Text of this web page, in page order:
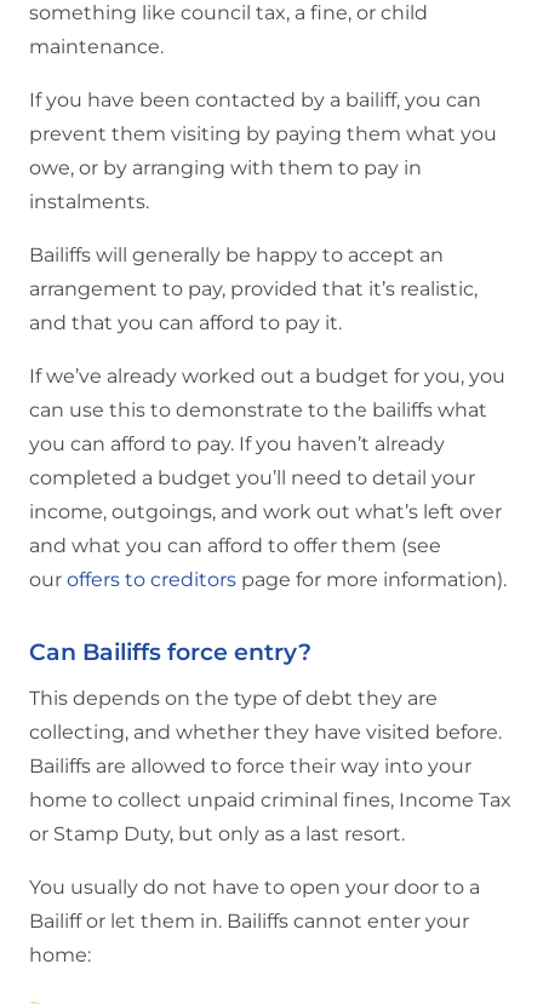
something like council tax, a fine, or child
maintenance.
If you have been contacted by a bailiff, you can
prevent them visiting by paying them what you
owe, or by arranging with them to pay in
instalments.
Bailiffs will generally be happy to accept an
arrangement to pay, provided that it’s realistic,
and that you can afford to pay it.
If we’ve already worked out a budget for you, you
can use this to demonstrate to the bailiffs what
you can afford to pay. If you haven’t already
completed a budget you’ll need to detail your
income, outgoings, and work out what’s left over
and what you can afford to offer them (see
our offers to creditors page for more information).
Can Bailiffs force entry?
This depends on the type of debt they are
collecting, and whether they have visited before.
Bailiffs are allowed to force their way into your
home to collect unpaid criminal fines, Income Tax
or Stamp Duty, but only as a last resort.
You usually do not have to open your door to a
Bailiff or let them in. Bailiffs cannot enter your
home: